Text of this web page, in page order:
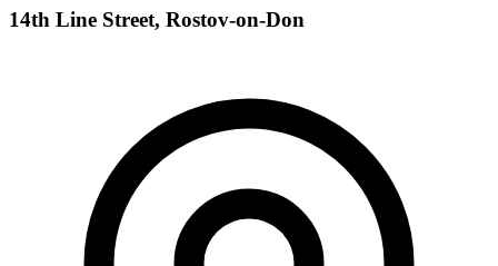
14th Line Street, Rostov-on-Don